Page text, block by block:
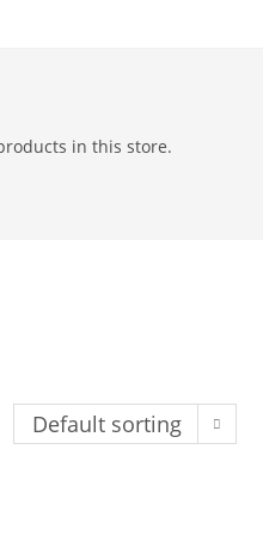
in this store.
Default sorting